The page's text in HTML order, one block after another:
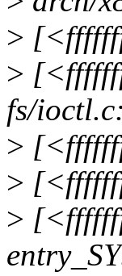
>
>
fs/
>
>
>